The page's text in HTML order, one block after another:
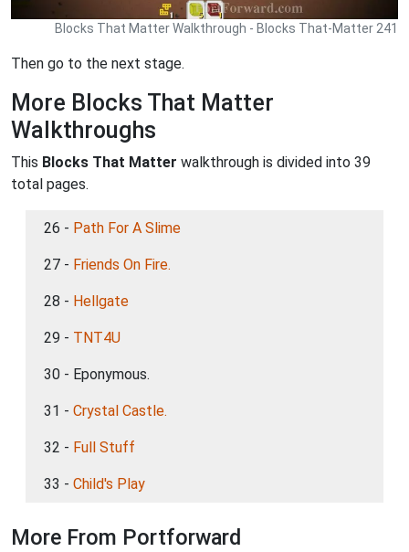
Blocks That Matter Walkthrough - Blocks That-Matter 241
Then go to the next stage.
More Blocks That Matter
Walkthroughs
This Blocks That Matter walkthrough is divided into 39
total pages.
26 - Path For A Slime
27 - Friends On Fire.
28 - Hellgate
29 - TNT4U
30 - Eponymous.
31 - Crystal Castle.
32 - Full Stuff
33 - Child's Play
More From Portforward